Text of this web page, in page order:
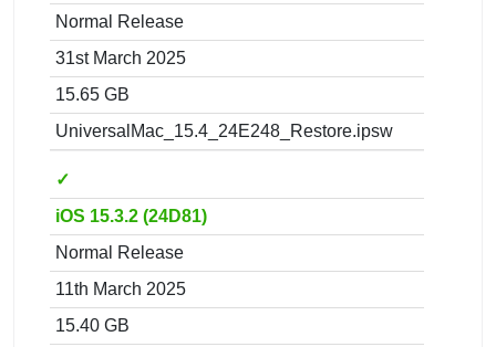
Normal Release
31st March 2025
15.65 GB
UniversalMac_15.4_24E248_Restore.ipsw
✓
iOS 15.3.2 (24D81)
Normal Release
11th March 2025
15.40 GB